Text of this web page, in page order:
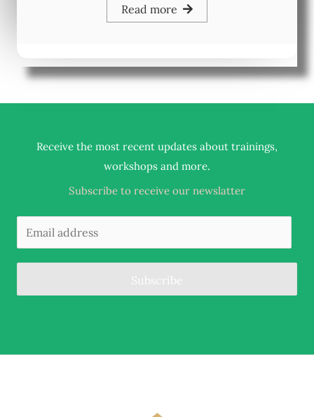
Read more
Receive the most recent updates about trainings,
workshops and more.
Subscribe to receive our newslatter
Subscribe